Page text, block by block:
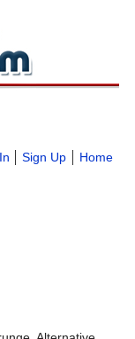
Home
Sign Up